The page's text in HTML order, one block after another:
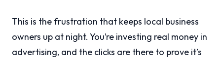
This is the frustration that keeps local business
owners up at night. You’re investing real money in
advertising, and the clicks are there to prove it’s